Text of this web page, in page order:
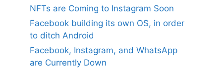
NFTs are Coming to Instagram Soon
Facebook building its own OS, in order
to ditch Android
Facebook, Instagram, and WhatsApp
are Currently Down